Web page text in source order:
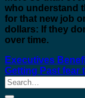
who understand
for that new job
dollars: If they
over time.
Executives
Getting Past fear